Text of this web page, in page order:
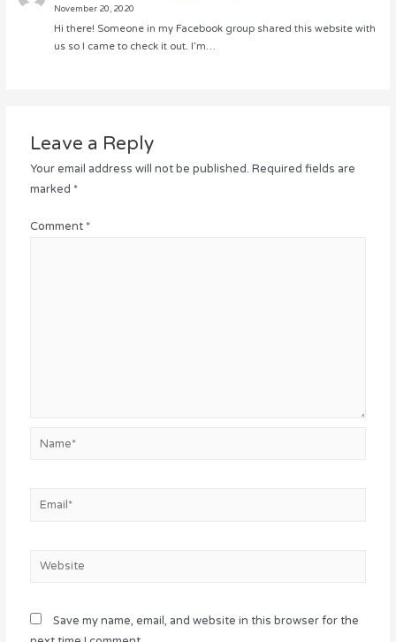
November 20, 2020
Hi there! Someone in my Facebook group shared this website with
us so I came to check it out. I’m…
Leave a Reply
Your email address will not be published. Required fields are
marked *
Comment *
Email*
Website
Save my name, email, and website in this browser for the